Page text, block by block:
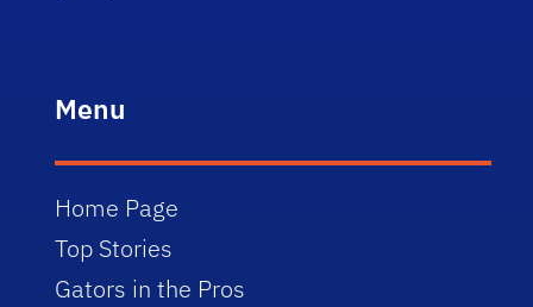
Menu
Home Page
Top Stories
Gators in the Pros